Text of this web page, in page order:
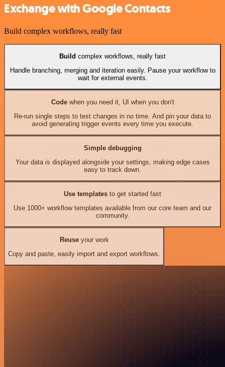
Exchange with Google Contacts
Build complex workflows, really fast
Build complex workflows, really fast
Handle branching, merging and iteration easily. Pause your workflow to
wait for external events.
Codewhen you need it, UI when you don't
Re-run single steps to test changes in no time. And pin your data to
avoid generating trigger events every time you execute.
Simple debugging
Your data is displayed alongside your settings, making edge cases
easy to track down.
Use templates to get started fast
Use 1000+ workflow templates available from our core team and our
community.
Reuseyour work
Copy and paste, easily import and export workflows.